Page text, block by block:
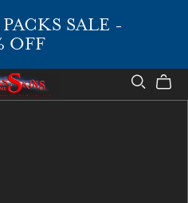
SALE -
OFF